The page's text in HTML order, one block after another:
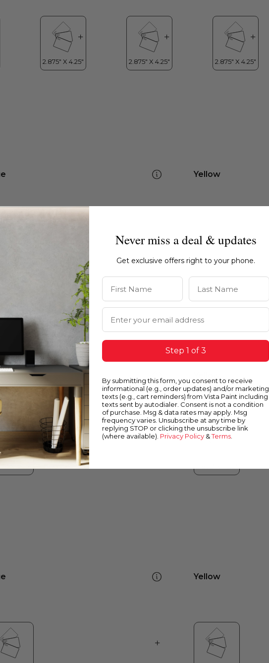
Yellow
Yellow
Never miss a deal & updates
Get exclusive offers right to your phone.
First Name Last Name
Email Address
Step 1 of 3
By submitting this form, you consent to receive
informational (e.g., order updates) and/or marketing
texts (e.g., cart reminders) from Vista Paint including
texts sent by autodialer. Consent is not a condition
of purchase. Msg & data rates may apply. Msg
frequency varies. Unsubscribe at any time by
replying STOP or clicking the unsubscribe link
(where available). Privacy Policy &Terms